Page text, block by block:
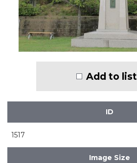
Add to list
ID
1517
Image Size